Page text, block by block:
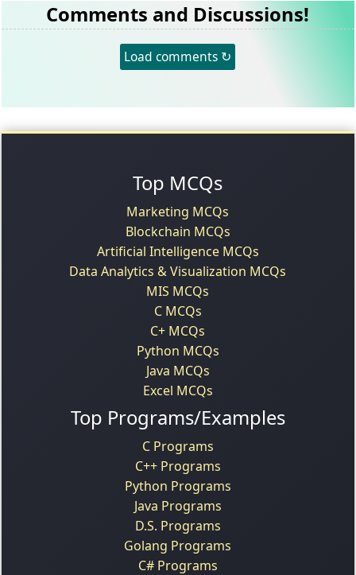
Comments and Discussions!
Load comments ↻
Top MCQs
Marketing MCQs
Blockchain MCQs
Artificial Intelligence MCQs
Data Analytics & Visualization MCQs
MIS MCQs
C MCQs
C+ MCQs
Python MCQs
Java MCQs
Excel MCQs
Top Programs/Examples
C Programs
C++ Programs
Python Programs
Java Programs
D.S. Programs
Golang Programs
C# Programs